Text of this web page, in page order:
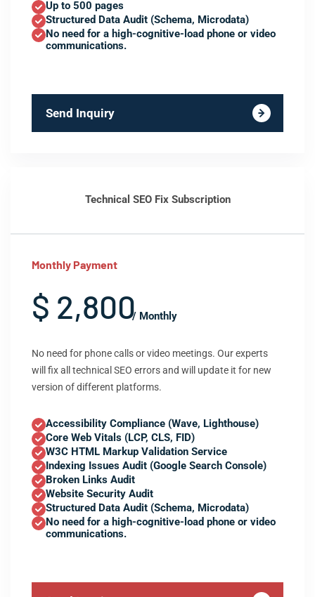
Up to 500 pages
Structured Data Audit (Schema, Microdata)
No need for a high-cognitive-load phone or video
communications.
Send Inquiry
Technical SEO Fix Subscription
Monthly Payment
$ 2,800/ Monthly
No need for phone calls or video meetings. Our experts
will fix all technical SEO errors and will update it for new
version of different platforms.
Accessibility Compliance (Wave, Lighthouse)
Core Web Vitals (LCP, CLS, FID)
W3C HTML Markup Validation Service
Indexing Issues Audit (Google Search Console)
Broken Links Audit
Website Security Audit
Structured Data Audit (Schema, Microdata)
No need for a high-cognitive-load phone or video
communications.